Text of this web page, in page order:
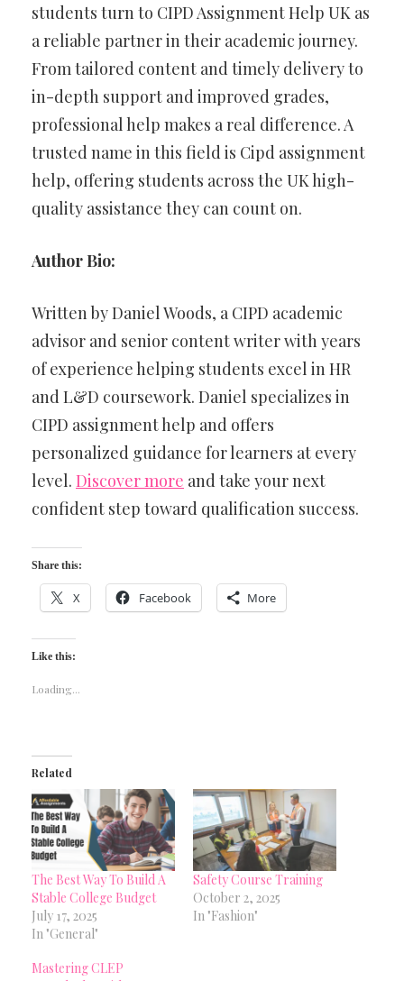
students turn to CIPD Assignment Help UK as
a reliable partner in their academic journey.
From tailored content and timely delivery to
in-depth support and improved grades,
professional help makes a real difference. A
trusted name in this field is Cipd assignment
help, offering students across the UK high-
quality assistance they can count on.
Author Bio:
Written by Daniel Woods, a CIPD academic
advisor and senior content writer with years
of experience helping students excel in HR
and L&D coursework. Daniel specializes in
CIPD assignment help and offers
personalized guidance for learners at every
level. Discover more and take your next
confident step toward qualification success.
Share this:
X Facebook More
Like this:
Loading...
Related
The Best Way To Build A
Stable College Budget
July 17, 2025
In "General"
Safety Course Training
October 2, 2025
In "Fashion"
Mastering CLEP